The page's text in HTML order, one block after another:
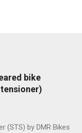
bike
(STS) by DMR Bikes